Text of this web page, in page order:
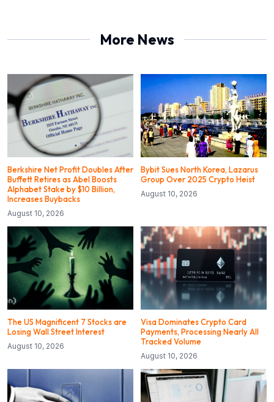
More News
Berkshire Net Profit Doubles After
Buffett Retires as Abel Boosts
Alphabet Stake by $10 Billion,
Increases Buybacks
August 10, 2026
Bybit Sues North Korea, Lazarus
Group Over 2025 Crypto Heist
August 10, 2026
The US Magnificent 7 Stocks are
Losing Wall Street Interest
August 10, 2026
Visa Dominates Crypto Card
Payments, Processing Nearly All
Tracked Volume
August 10, 2026